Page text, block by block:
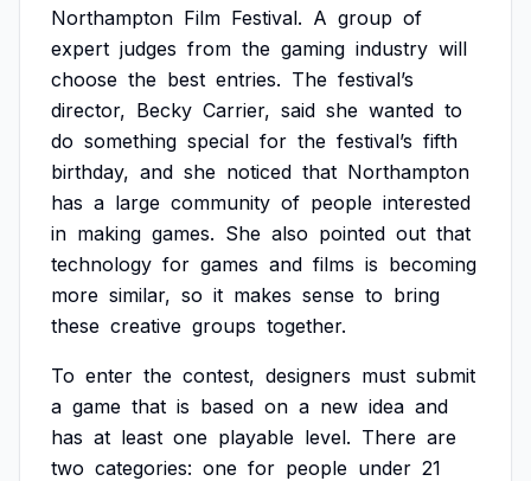
Northampton Film Festival. A group of
expert judges from the gaming industry will
choose the best entries. The festival’s
director, Becky Carrier, said she wanted to
do something special for the festival’s fifth
birthday, and she noticed that Northampton
has a large community of people interested
in making games. She also pointed out that
technology for games and films is becoming
more similar, so it makes sense to bring
these creative groups together.
To enter the contest, designers must submit
a game that is based on a new idea and
has at least one playable level. There are
two categories: one for people under 21